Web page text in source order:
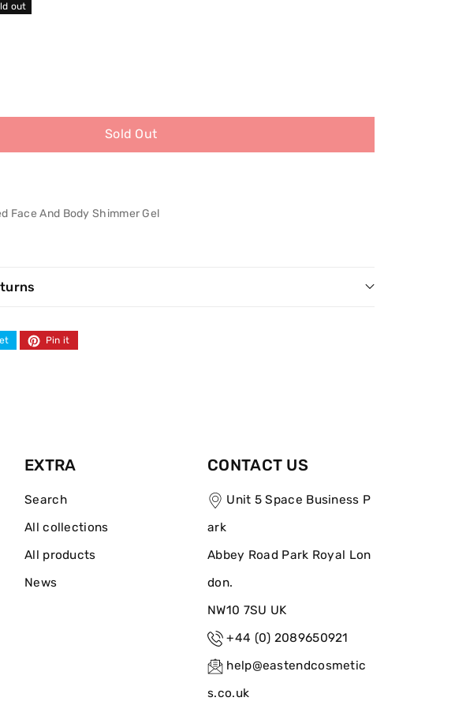
out
Sold Out
Face And Body Shimmer Gel
Pin it
EXTRA
Search
All collections
All products
News
CONTACT US
Unit 5 Space Business P
ark
Abbey Road Park Royal Lon
don.
NW10 7SU UK
+44 (0) 2089650921
help@eastendcosmetic
s.co.uk